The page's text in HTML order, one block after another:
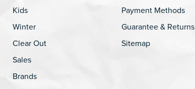
Kids
Winter
Clear Out
Sales
Brands
Payment Methods
Guarantee & Returns
Sitemap